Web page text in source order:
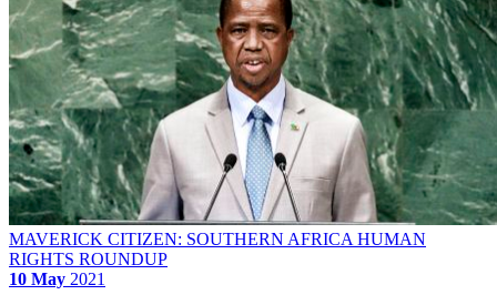
MAVERICK CITIZEN: SOUTHERN AFRICA HUMAN
RIGHTS ROUNDUP
10 May 2021